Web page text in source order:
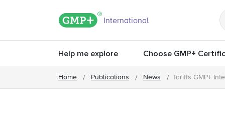
GMP+ logo
International
Help me explore Choose GMP+
Home Publications News Tariffs GMP+